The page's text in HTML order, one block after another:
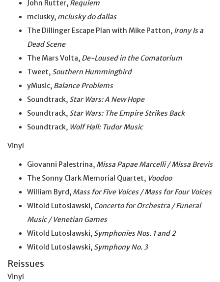
John Rutter, Requiem
mclusky, mclusky do dallas
The Dillinger Escape Plan with Mike Patton, Irony Is a
Dead Scene
The Mars Volta, De-Loused in the Comatorium
Tweet, Southern Hummingbird
yMusic, Balance Problems
Soundtrack, Star Wars: A New Hope
Soundtrack, Star Wars: The Empire Strikes Back
Soundtrack, Wolf Hall: Tudor Music
Vinyl
Giovanni Palestrina, Missa Papae Marcelli / Missa Brevis
The Sonny Clark Memorial Quartet, Voodoo
William Byrd, Mass for Five Voices / Mass for Four Voices
Witold Lutoslawski, Concerto for Orchestra / Funeral
Music / Venetian Games
Witold Lutoslawski, Symphonies Nos. 1 and 2
Witold Lutoslawski, Symphony No. 3
Reissues
Vinyl